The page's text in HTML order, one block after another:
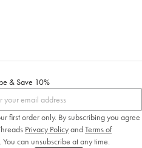
& Save 10%
first order only. By subscribing you agree
Privacy PolicyandTerms of
. You can unsubscribe at any time.